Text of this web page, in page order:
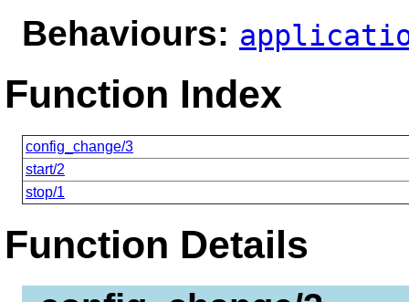
Behaviours:
Function Index
config_change/3
start/2
stop/1
Function Details